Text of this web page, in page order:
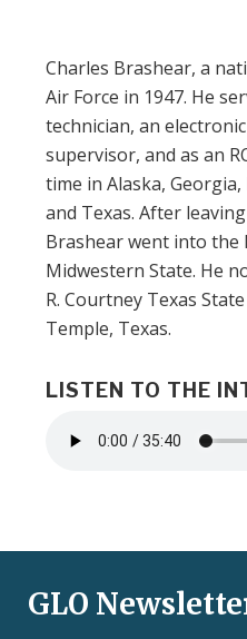
Charles Brashear, a
Air Force in 1947. He
technician, an
supervisor, and as an
time in Alaska,
and Texas. After
Brashear went into the
Midwestern State. He
R. Courtney Texas
Temple, Texas.
LISTEN TO THE
GLO